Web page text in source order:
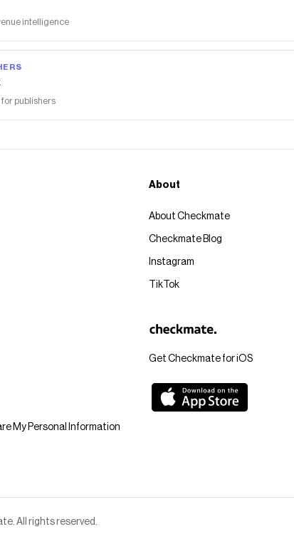
intelligence
for publishers
Get Checkmate for iOS
About
About Checkmate
Checkmate Blog
Instagram
TikTok
My Personal Information
All rights reserved.